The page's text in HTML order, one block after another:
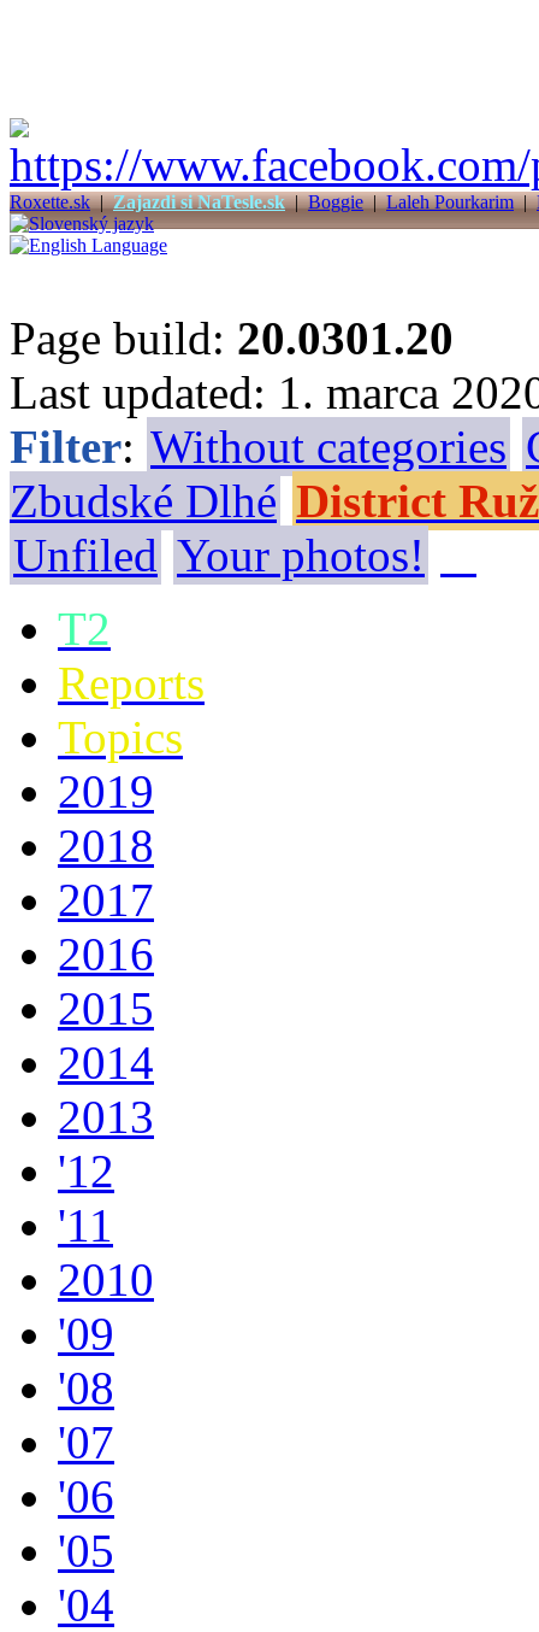
Roxette.sk|Zajazdi si NaTesle.sk|Boggie|Laleh Pourkarim|
Page build: 20.0301.20
Last updated: 1. marca
Filter: Without categories
Zbudské Dlhé District
Unfiled Your photos!
T2
Reports
Topics
2019
2018
2017
2016
2015
2014
2013
'12
'11
2010
'09
'08
'07
'06
'05
'04